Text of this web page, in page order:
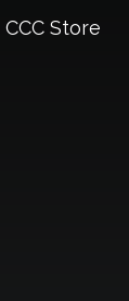
CCC Store